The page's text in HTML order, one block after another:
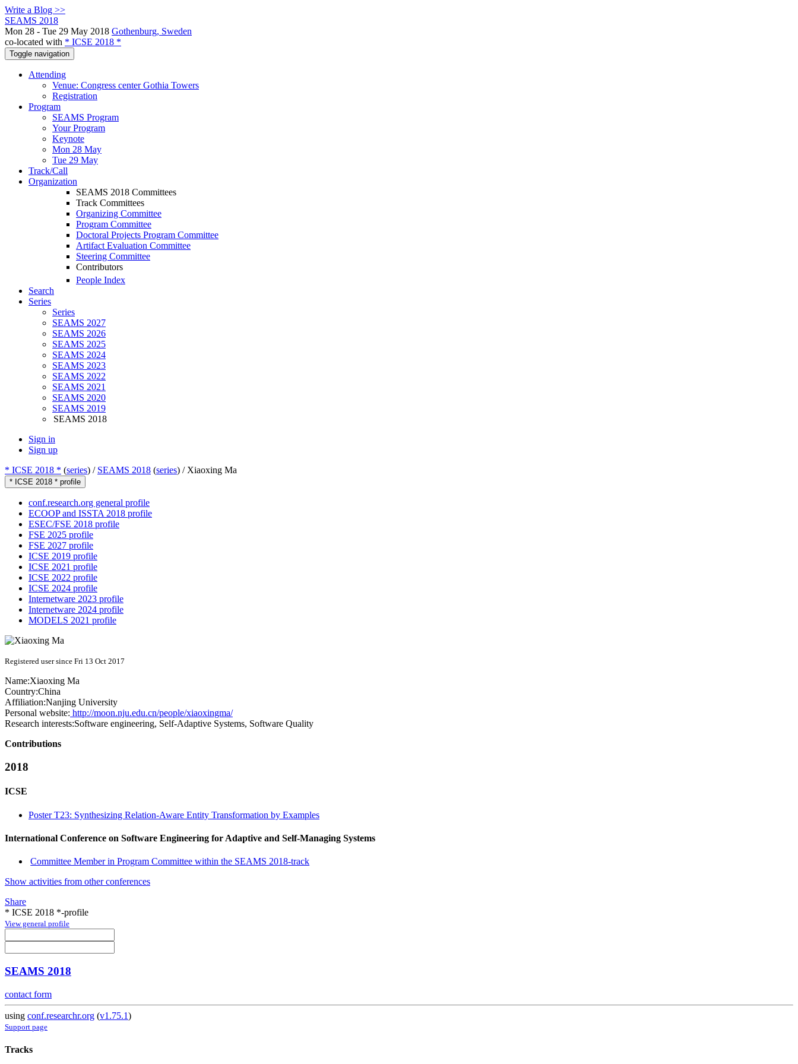
Write a Blog >>
SEAMS 2018
Mon 28 - Tue 29 May 2018 Gothenburg, Sweden
co-located with * ICSE 2018 *
Toggle navigation
Attending
Venue: Congress center Gothia Towers
Registration
Program
SEAMS Program
Your Program
Keynote
Mon 28 May
Tue 29 May
Track/Call
Organization
SEAMS 2018 Committees
Track Committees
Organizing Committee
Program Committee
Doctoral Projects Program Committee
Artifact Evaluation Committee
Steering Committee
Contributors
People Index
Search
Series
Series
SEAMS 2027
SEAMS 2026
SEAMS 2025
SEAMS 2024
SEAMS 2023
SEAMS 2022
SEAMS 2021
SEAMS 2020
SEAMS 2019
SEAMS 2018
Sign in
Sign up
* ICSE 2018 * (series) / SEAMS 2018 (series) / Xiaoxing Ma
* ICSE 2018 * profile
conf.research.org general profile
ECOOP and ISSTA 2018 profile
ESEC/FSE 2018 profile
FSE 2025 profile
FSE 2027 profile
ICSE 2019 profile
ICSE 2021 profile
ICSE 2022 profile
ICSE 2024 profile
Internetware 2023 profile
Internetware 2024 profile
MODELS 2021 profile
Registered user since Fri 13 Oct 2017
Name:Xiaoxing Ma
Country:China
Affiliation:Nanjing University
Personal website: http://moon.nju.edu.cn/people/xiaoxingma/
Research interests:Software engineering, Self-Adaptive Systems, Software Quality
Contributions
2018
ICSE
Poster T23: Synthesizing Relation-Aware Entity Transformation by Examples
International Conference on Software Engineering for Adaptive and Self-Managing Systems
Committee Member in Program Committee within the SEAMS 2018-track
Show activities from other conferences
Share
* ICSE 2018 *-profile
View general profile
SEAMS 2018
contact form
using conf.researchr.org (v1.75.1)
Support page
Tracks